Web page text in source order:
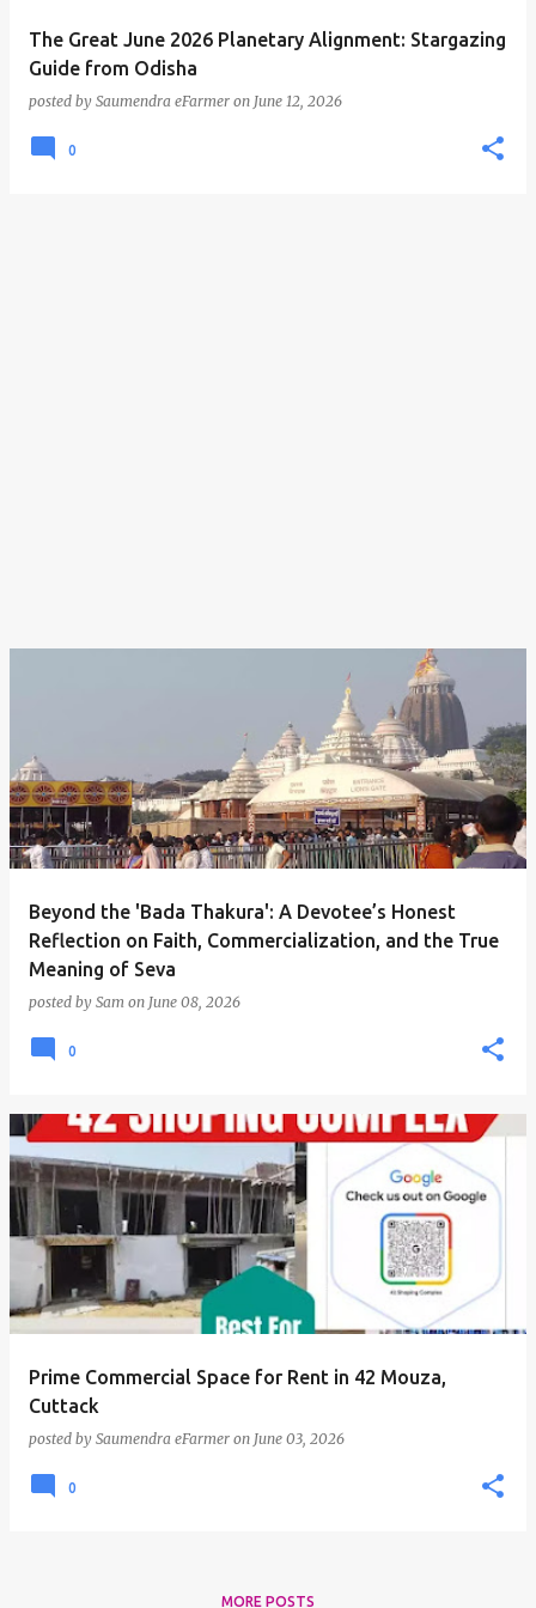
The Great June 2026 Planetary Alignment: Stargazing
Guide from Odisha
posted by Saumendra eFarmer on June 12, 2026
0
Beyond the 'Bada Thakura': A Devotee’s Honest
Reflection on Faith, Commercialization, and the True
Meaning of Seva
posted by Sam on June 08, 2026
0
Prime Commercial Space for Rent in 42 Mouza,
Cuttack
posted by Saumendra eFarmer on June 03, 2026
0
MORE POSTS